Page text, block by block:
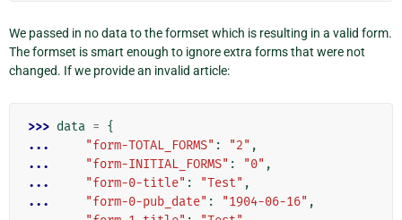
We passed in no data to the formset which is resulting in a valid form.
The formset is smart enough to ignore extra forms that were not
changed. If we provide an invalid article:
>>> data = {
...
"form-TOTAL_FORMS" : "2" ,
...
"form-INITIAL_FORMS" : "0" ,
...
"form-0-title" : "Test" ,
...
"form-0-pub_date" : "1904-06-16" ,